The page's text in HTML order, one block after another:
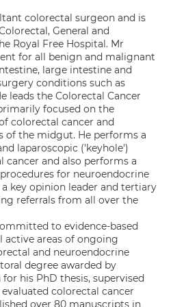
colorectal surgeon and is
General and
Royal Free Hospital. Mr
for all benign and malignant
large intestine and
conditions such as
leads the Colorectal Cancer
focused on the
colorectal cancer and
of the midgut. He performs a
laparoscopic ('keyhole')
cancer and also performs a
for neuroendocrine
key opinion leader and tertiary
referrals from all over the
to evidence-based
active areas of ongoing
and neuroendocrine
degree awarded by
his PhD thesis, supervised
colorectal cancer
over 80 manuscripts in